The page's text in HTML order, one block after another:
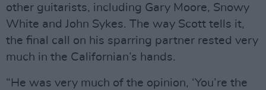
other guitarists, including Gary Moore, Snowy
White and John Sykes. The way Scott tells it,
the final call on his sparring partner rested very
much in the Californian’s hands.
“He was very much of the opinion, ‘You’re the